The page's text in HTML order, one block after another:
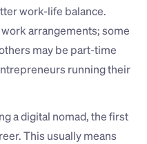
work-life balance.
arrangements; some
may be part-time
running their
a digital nomad, the first
This usually means